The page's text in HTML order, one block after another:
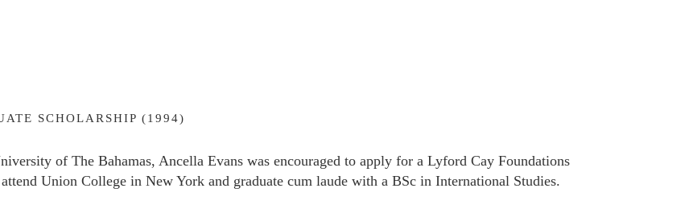
SCHOLARSHIP (1994)
of The Bahamas, Ancella Evans was encouraged to apply for a Lyford Cay Foundations
Union College in New York and graduate cum laude with a BSc in International Studies.